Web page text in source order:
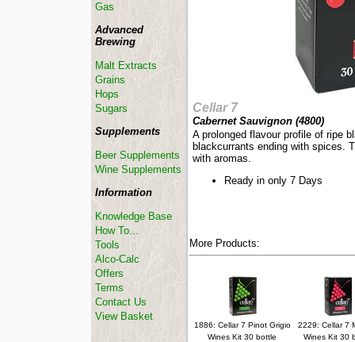
Cellar 7
Cabernet Sauvignon (4800)
A prolonged flavour profile of ripe
blackcurrants ending with spices.
with aromas.
Ready in only 7 Days
More Products:
1886: Cellar 7 Pinot Grigio
Wines Kit 30 bottle
2229: Cellar 7
Wines Kit 30
Gas
Advanced
Brewing
Malt Extracts
Grains
Hops
Sugars
Supplements
Beer Supplements
Wine Supplements
Information
Knowledge Base
How To...
Tools
Alco-Calc
Offers
Terms
Contact Us
View Basket